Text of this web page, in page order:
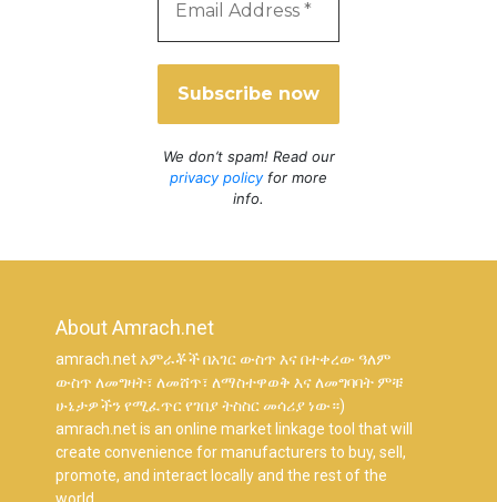
We don’t spam! Read our
privacy policyfor more
info.
About Amrach.net
amrach.net አምራቾች በአገር ውስጥ እና በተቀረው ዓለም
ውስጥ ለመግዛት፣ ለመሸጥ፣ ለማስተዋወቅ እና ለመግባባት ምቹ
ሁኔታዎችን የሚፈጥር የገበያ ትስስር መሳሪያ ነው።)
amrach.net is an online market linkage tool that will
create convenience for manufacturers to buy, sell,
promote, and interact locally and the rest of the
world.